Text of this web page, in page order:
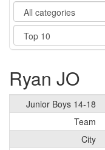
Category
Show
Ryan JO
Junior Boys 14-18
Team
City